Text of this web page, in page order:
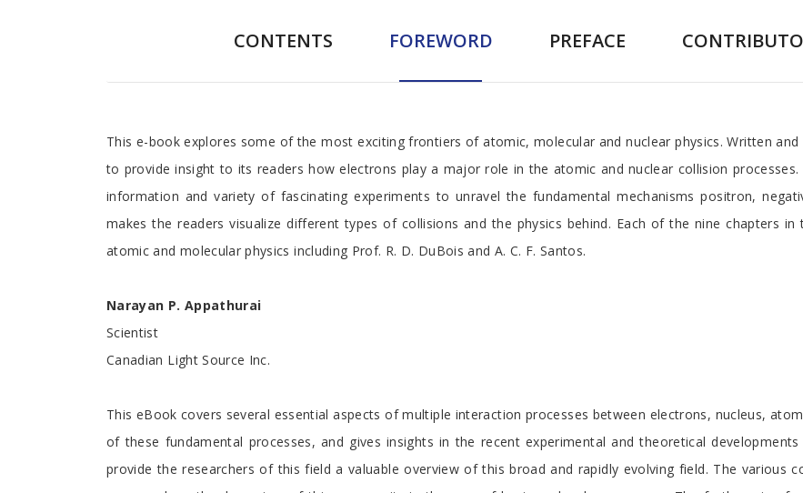
CONTENTS FOREWORD PREFACE
Foreword
This e-book explores some of the most exciting frontiers of atomic, molecular and nuclear physics. Written
to provide insight to its readers how electrons play a major role in the atomic and nuclear collision
information and variety of fascinating experiments to unravel the fundamental mechanisms positron,
makes the readers visualize different types of collisions and the physics behind. Each of the nine chapters
atomic and molecular physics including Prof. R. D. DuBois and A. C. F. Santos.
Narayan P. Appathurai
Scientist
Canadian Light Source Inc.
This eBook covers several essential aspects of multiple interaction processes between electrons, nucleus,
of these fundamental processes, and gives insights in the recent experimental and theoretical
provide the researchers of this field a valuable overview of this broad and rapidly evolving field. The various